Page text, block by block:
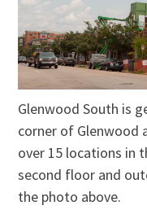
Glenwood South is
corner of Glenwood
over 15 locations in
second floor and
the photo above.